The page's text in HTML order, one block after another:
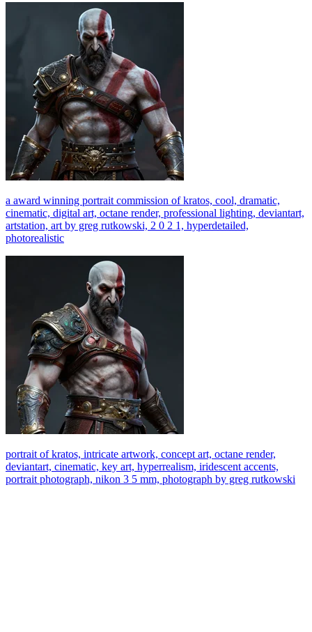
a award winning portrait commission of kratos, cool, dramatic,
cinematic, digital art, octane render, professional lighting, deviantart,
artstation, art by greg rutkowski, 2 0 2 1, hyperdetailed,
photorealistic
portrait of kratos, intricate artwork, concept art, octane render,
deviantart, cinematic, key art, hyperrealism, iridescent accents,
portrait photograph, nikon 3 5 mm, photograph by greg rutkowski